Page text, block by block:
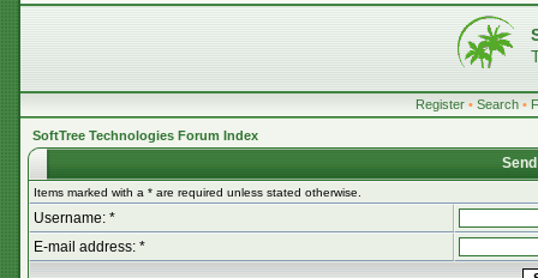
Register • Search •
SoftTree Technologies Forum Index
Items marked with a * are required unless stated otherwise.
Username: *
E-mail address: *